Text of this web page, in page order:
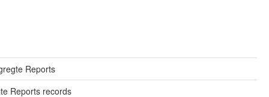
Reports
Reports records